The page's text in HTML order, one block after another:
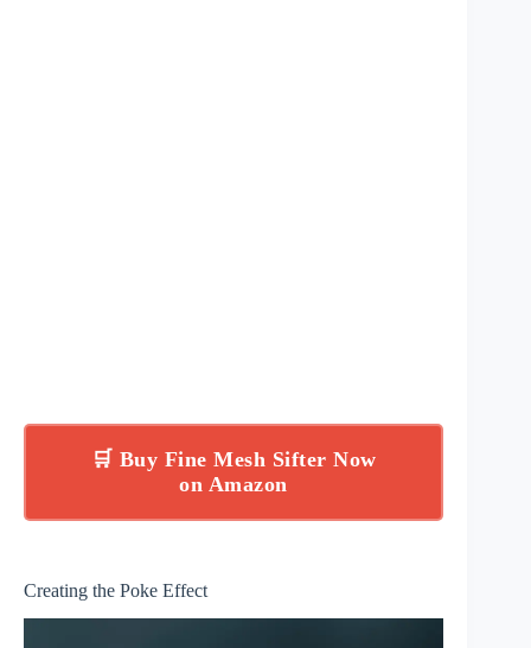
🛒 Buy Fine Mesh Sifter Now
on Amazon
Creating the Poke Effect